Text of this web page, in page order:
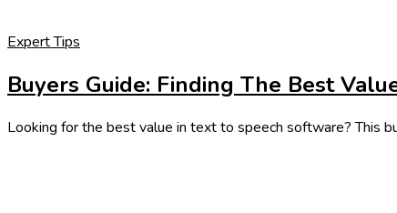
Expert Tips
Buyers Guide: Finding The Best
Looking for the best value in text to speech software? This